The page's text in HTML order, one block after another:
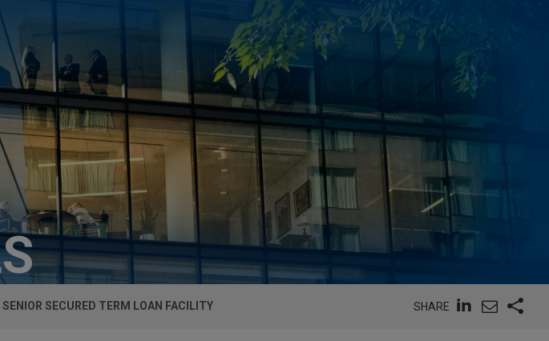
SECURED TERM LOAN FACILITY SHARE